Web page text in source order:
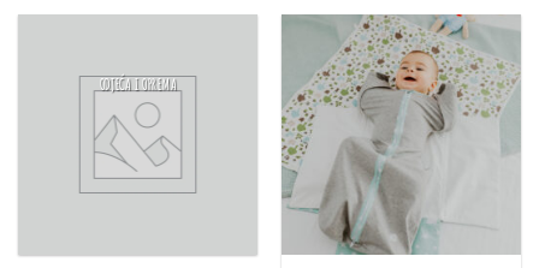
ODJEĆA I OPREMA